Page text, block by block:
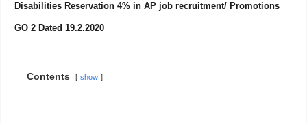
Disabilities Reservation 4% in AP job recruitment/ Promotions
GO 2 Dated 19.2.2020
Contents show